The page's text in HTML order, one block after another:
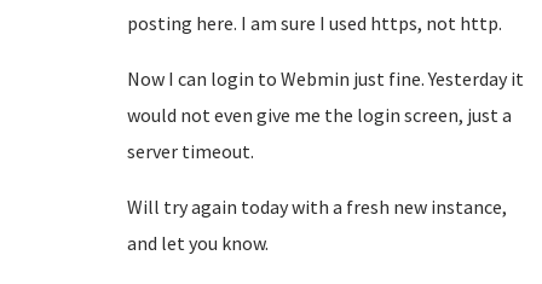
posting here. I am sure I used https, not http.
Now I can login to Webmin just fine. Yesterday it
would not even give me the login screen, just a
server timeout.
Will try again today with a fresh new instance,
and let you know.